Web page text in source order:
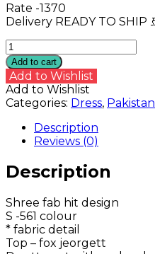
Rate -1370
Delivery READY TO SHIP
Shree
fab
hit
design
quantity
Add to cart
Add to Wishlist
Add to Wishlist
Categories: Dress,
Description
Reviews (0)
Description
Shree fab hit design
S -561 colour
* fabric detail
Top – fox jeorgett